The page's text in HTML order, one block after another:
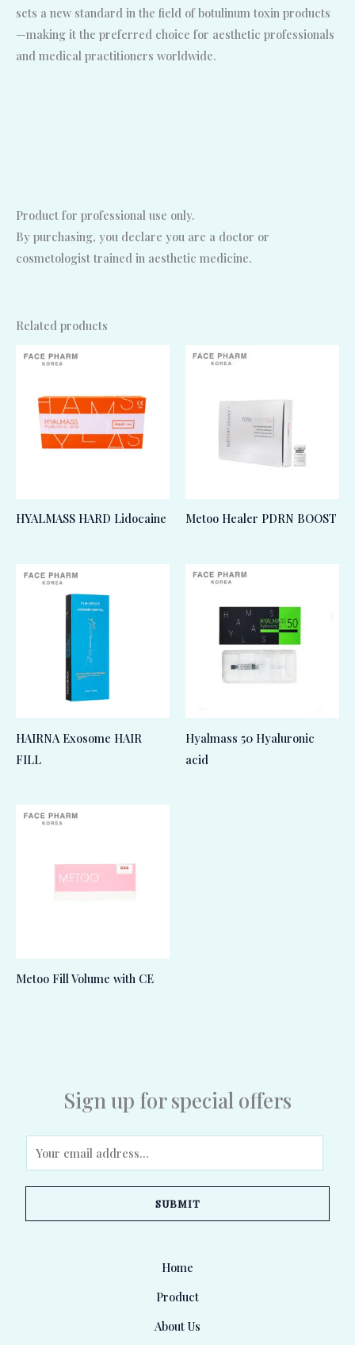
sets a new standard in the field of botulinum toxin products
—making it the preferred choice for aesthetic professionals
and medical practitioners worldwide.
Product for professional use only.
By purchasing, you declare you are a doctor or
cosmetologist trained in aesthetic medicine.
Related products
HYALMASS HARD Lidocaine Metoo Healer PDRN BOOST
HAIRNA Exosome HAIR
FILL
Hyalmass 50 Hyaluronic
acid
Metoo Fill Volume with CE
Sign up for special offers
m
a
SUBMIT
Home
Product
About Us